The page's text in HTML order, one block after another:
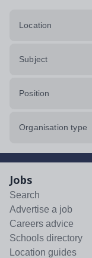
Location
Subject
Position
Organisation type
Jobs
Search
Advertise a job
Careers advice
Schools directory
Location guides